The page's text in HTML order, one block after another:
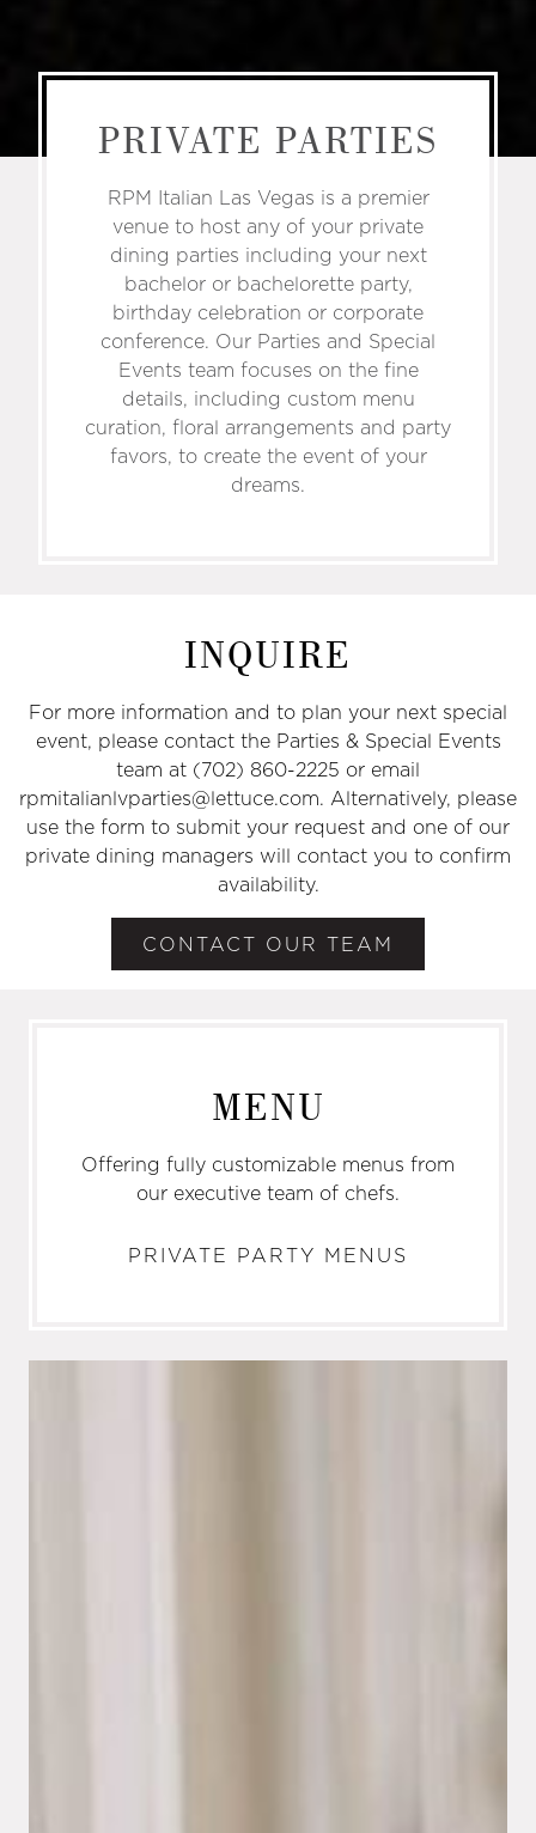
PRIVATE PARTIES
RPM Italian Las Vegas is a premier
venue to host any of your private
dining parties including your next
bachelor or bachelorette party,
birthday celebration or corporate
conference. Our Parties and Special
Events team focuses on the fine
details, including custom menu
curation, floral arrangements and party
favors, to create the event of your
dreams.
INQUIRE
For more information and to plan your next special
event, please contact the Parties & Special Events
team at (702) 860-2225 or email
rpmitalianlvparties@lettuce.com. Alternatively, please
use the form to submit your request and one of our
private dining managers will contact you to confirm
availability.
CONTACT OUR TEAM
MENU
Offering fully customizable menus from
our executive team of chefs.
PRIVATE PARTY MENUS